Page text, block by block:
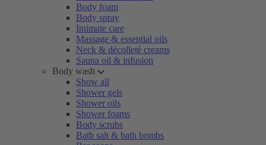
Body foam
Body spray
Intimate care
Massage & essential oils
Neck & décolleté creams
Sauna oil & infusion
Body wash
Show all
Shower gels
Shower oils
Shower foams
Body scrubs
Bath salt & bath bombs